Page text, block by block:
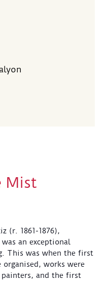
Mist
(r. 1861-1876),
an exceptional
This was when the first
works were
and the first